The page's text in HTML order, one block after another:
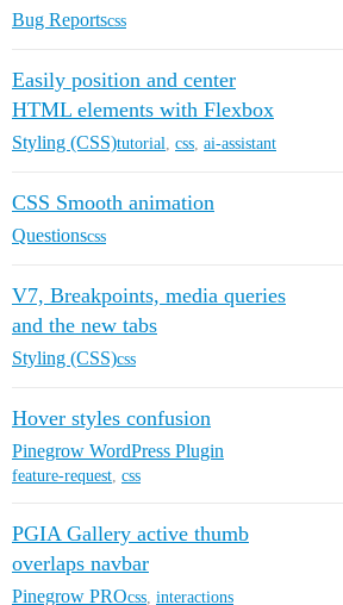
Bug Reportscss
Easily position and center
HTML elements with Flexbox
Styling (CSS)tutorial css ai-assistant
CSS Smooth animation
Questionscss
V7, Breakpoints, media queries
and the new tabs
Styling (CSS)css
Hover styles confusion
Pinegrow WordPress Plugin
feature-request, css
PGIA Gallery active thumb
overlaps navbar
Pinegrow PROcss interactions